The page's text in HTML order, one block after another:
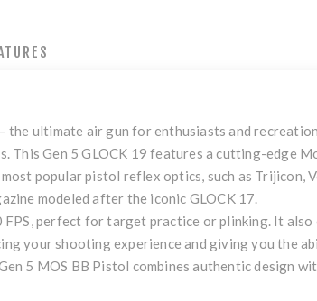
the ultimate air gun for enthusiasts and
This Gen 5 GLOCK 19 features a cutting-edge
popular pistol reflex optics, such as Trijicon,
modeled after the iconic GLOCK 17.
perfect for target practice or plinking. It also
your shooting experience and giving you the
5 MOS BB Pistol combines authentic design